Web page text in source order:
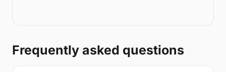
Frequently asked questions